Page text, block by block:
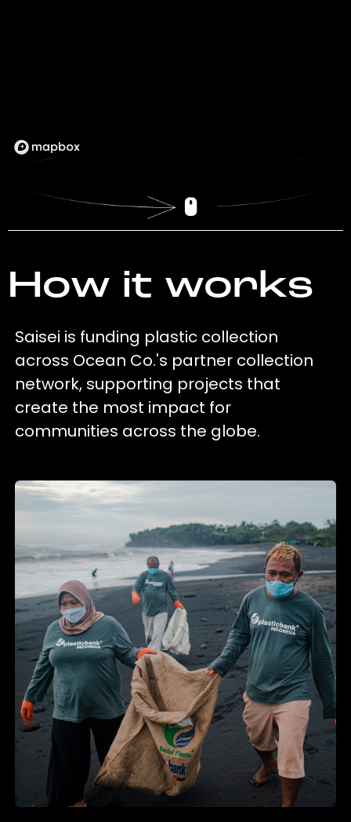
How it works
Saisei is funding plastic collection
across Ocean Co.'s partner collection
network, supporting projects that
create the most impact for
communities across the globe.